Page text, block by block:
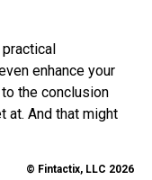
enhance your
the conclusion
at. And that might
© Fintactix, LLC 2026